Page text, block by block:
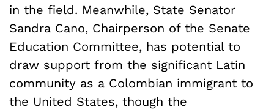
in the field. Meanwhile, State Senator
Sandra Cano, Chairperson of the Senate
Education Committee, has potential to
draw support from the significant Latin
community as a Colombian immigrant to
the United States, though the